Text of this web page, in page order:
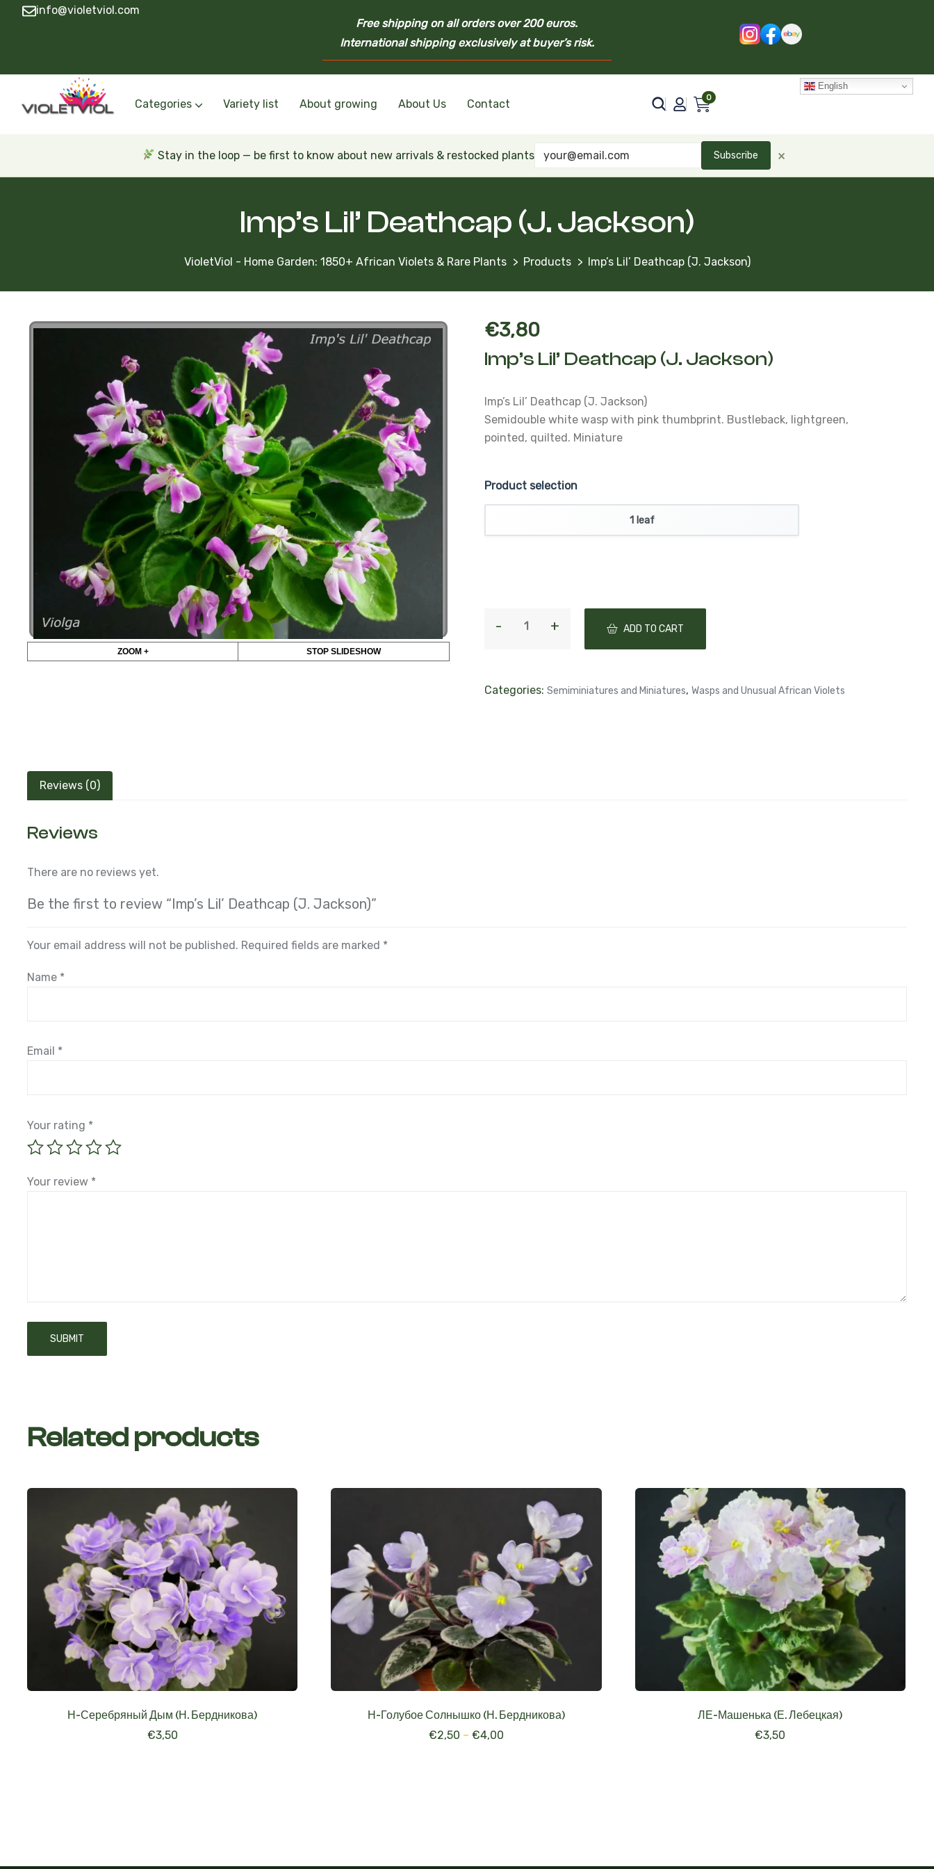
info@violetviol.com
Free shipping on all orders over 200 euros.
International shipping exclusively at buyer’s risk.
Categories Variety list About growing About Us Contact 0
English
Stay in the loop — be first to know about new arrivals & restocked plants Subscribe ×
Imp’s Lil’ Deathcap (J. Jackson)
VioletViol - Home Garden: 1850+ African Violets & Rare Plants Products Imp’s Lil’ Deathcap (J. Jackson)
ZOOM + STOP SLIDESHOW
€3,80
Imp’s Lil’ Deathcap (J. Jackson)
Imp’s Lil’ Deathcap (J. Jackson)
Semidouble white wasp with pink thumbprint. Bustleback, lightgreen,
pointed, quilted. Miniature
Product selection
1 leaf
ADD TO CART
Categories:Semiminiatures and Miniatures,Wasps and Unusual African Violets
Reviews (0)
Reviews
There are no reviews yet.
Be the first to review “Imp’s Lil’ Deathcap (J. Jackson)”
Your email address will not be published. Required fields are marked *
Name *
Email *
Your rating *
Your review *
Related products
Н-Серебряный Дым (Н. Бердникова)
€3,50
Н-Голубое Солнышко (Н. Бердникова)
€2,50 – €4,00
ЛЕ-Машенька (Е. Лебецкая)
€3,50